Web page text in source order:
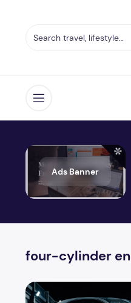
Open menu
Ads Banner
four-cylinder
Mercedes Benz A